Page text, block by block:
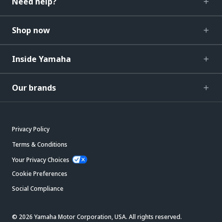
Shop now
Inside Yamaha
Our brands
Privacy Policy
Terms & Conditions
Your Privacy Choices
Cookie Preferences
Social Compliance
© 2026 Yamaha Motor Corporation, USA. All rights reserved.